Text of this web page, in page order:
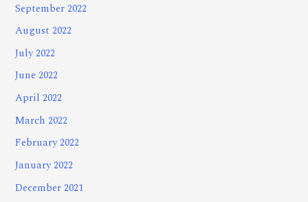
September 2022
August 2022
July 2022
June 2022
April 2022
March 2022
February 2022
January 2022
December 2021